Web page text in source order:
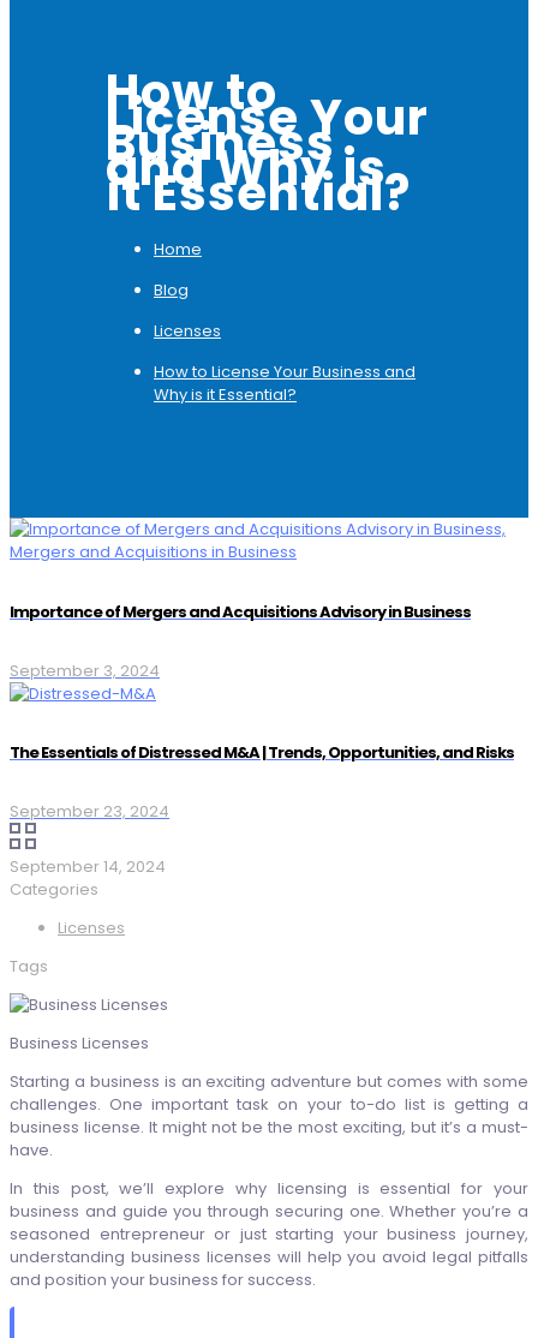
How to
License Your
Business
and Why is
it Essential?
Home
Blog
Licenses
How to License Your Business and
Why is it Essential?
Importance of Mergers and Acquisitions Advisory in Business
September 3, 2024
The Essentials of Distressed M&A | Trends, Opportunities, and Risks
September 23, 2024
September 14, 2024
Categories
Licenses
Tags
Business Licenses
Starting a business is an exciting adventure but comes with some
challenges. One important task on your to-do list is getting a
business license. It might not be the most exciting, but it’s a must-
have.
In this post, we’ll explore why licensing is essential for your
business and guide you through securing one. Whether you’re a
seasoned entrepreneur or just starting your business journey,
understanding business licenses will help you avoid legal pitfalls
and position your business for success.